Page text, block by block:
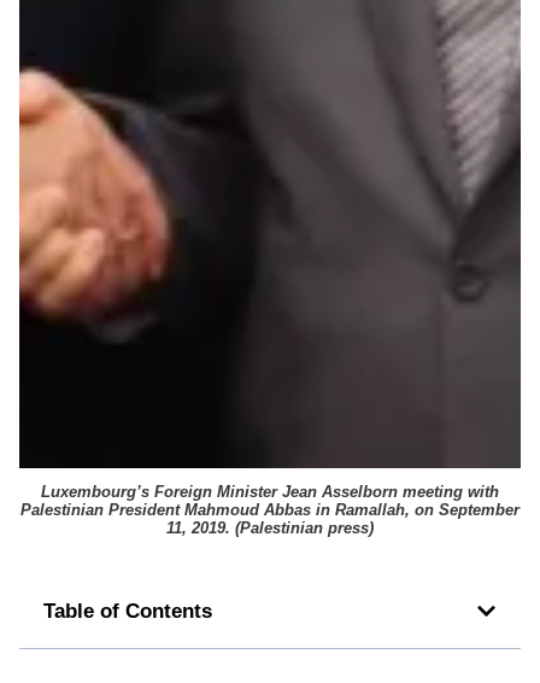
Luxembourg’s Foreign Minister Jean Asselborn meeting with
Palestinian President Mahmoud Abbas in Ramallah, on September
11, 2019. (Palestinian press)
Table of Contents